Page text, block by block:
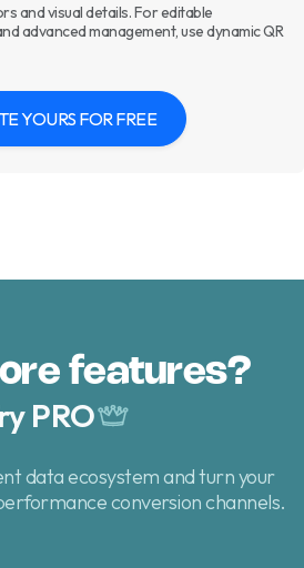
and visual details. For editable
advanced management, use dynamic QR
YOURS FOR FREE
features?
PRO
data ecosystem and turn your
conversion channels.